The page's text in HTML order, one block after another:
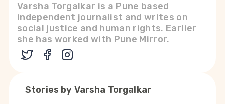
Varsha Torgalkar is a Pune based
independent journalist and writes on
social justice and human rights. Earlier
she has worked with Pune Mirror.
Stories by Varsha Torgalkar